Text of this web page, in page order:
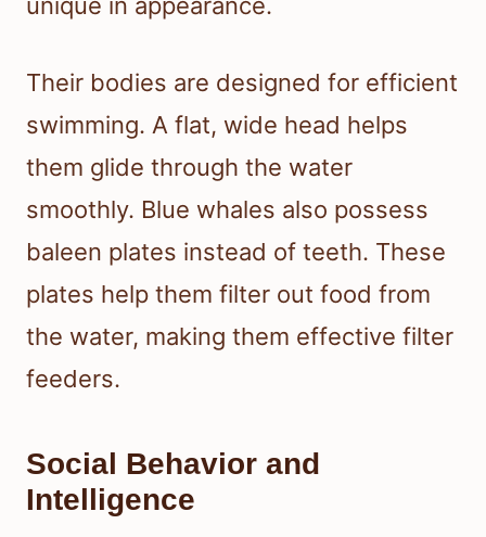
Their bodies are designed for efficient
swimming. A flat, wide head helps
them glide through the water
smoothly. Blue whales also possess
baleen plates instead of teeth. These
plates help them filter out food from
the water, making them effective filter
feeders.
Social Behavior and
Intelligence